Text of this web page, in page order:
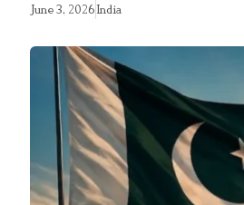
June 3, 2026India